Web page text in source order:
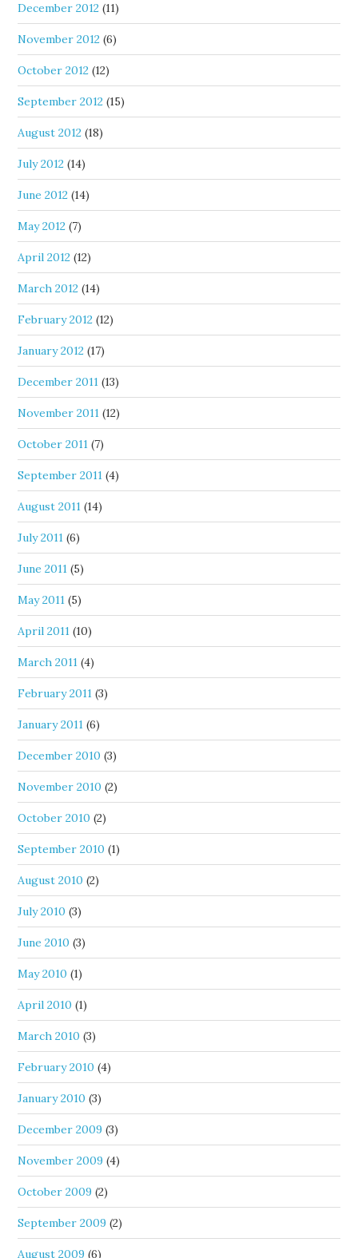
December 2012 (11)
November 2012 (6)
October 2012 (12)
September 2012 (15)
August 2012 (18)
July 2012 (14)
June 2012 (14)
May 2012 (7)
April 2012 (12)
March 2012 (14)
February 2012 (12)
January 2012 (17)
December 2011 (13)
November 2011 (12)
October 2011 (7)
September 2011 (4)
August 2011 (14)
July 2011 (6)
June 2011 (5)
May 2011 (5)
April 2011 (10)
March 2011 (4)
February 2011 (3)
January 2011 (6)
December 2010 (3)
November 2010 (2)
October 2010 (2)
September 2010 (1)
August 2010 (2)
July 2010 (3)
June 2010 (3)
May 2010 (1)
April 2010 (1)
March 2010 (3)
February 2010 (4)
January 2010 (3)
December 2009 (3)
November 2009 (4)
October 2009 (2)
September 2009 (2)
August 2009 (6)